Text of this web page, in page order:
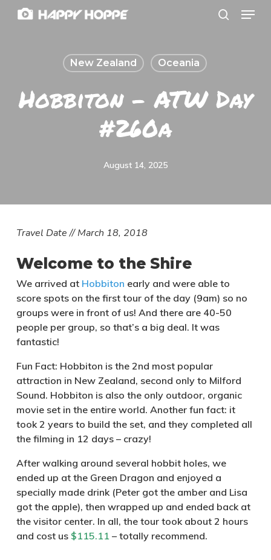
Skip
Menu
New Zealand Oceania
Hobbiton – ATW Day
#260a
August 14, 2025
Travel Date // March 18, 2018
Welcome to the Shire
We arrived at Hobbiton early and were able to
score spots on the first tour of the day (9am) so no
groups were in front of us! And there are 40-50
people per group, so that’s a big deal. It was
fantastic!
Fun Fact: Hobbiton is the 2nd most popular
attraction in New Zealand, second only to Milford
Sound. Hobbiton is also the only outdoor, organic
movie set in the entire world. Another fun fact: it
took 2 years to build the set, and they completed all
the filming in 12 days – crazy!
After walking around several hobbit holes, we
ended up at the Green Dragon and enjoyed a
specially made drink (Peter got the amber and Lisa
got the apple), then wrapped up and ended back at
the visitor center. In all, the tour took about 2 hours
and cost us $115.11– totally recommend.